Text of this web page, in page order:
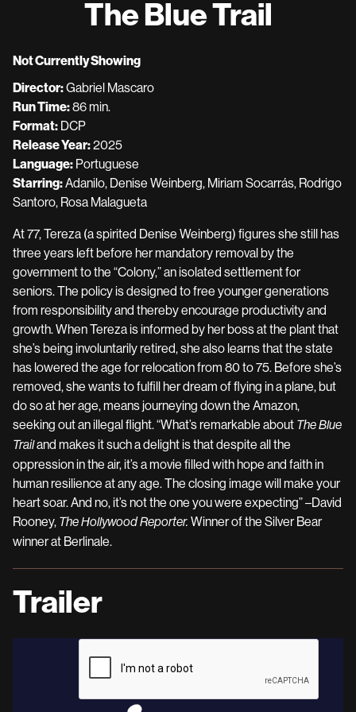
for
The Blue Trail
Not Currently Showing
Director:Gabriel Mascaro
Run Time:86 min.
Format: DCP
Release Year:2025
Language: Portuguese
Starring:Adanilo, Denise Weinberg, Miriam Socarrás, Rodrigo
Santoro, Rosa Malagueta
At 77, Tereza (a spirited Denise Weinberg) figures she still has
three years left before her mandatory removal by the
government to the “Colony,” an isolated settlement for
seniors. The policy is designed to free younger generations
from responsibility and thereby encourage productivity and
growth. When Tereza is informed by her boss at the plant that
she’s being involuntarily retired, she also learns that the state
has lowered the age for relocation from 80 to 75. Before she’s
removed, she wants to fulfill her dream of flying in a plane, but
do so at her age, means journeying down the Amazon,
seeking out an illegal flight. “What’s remarkable about The Blue
Trailand makes it such a delight is that despite all the
oppression in the air, it’s a movie filled with hope and faith in
human resilience at any age. The closing image will make your
heart soar. And no, it’s not the one you were expecting” –David
Rooney, The Hollywood Reporter. Winner of the Silver Bear
winner at Berlinale.
Trailer